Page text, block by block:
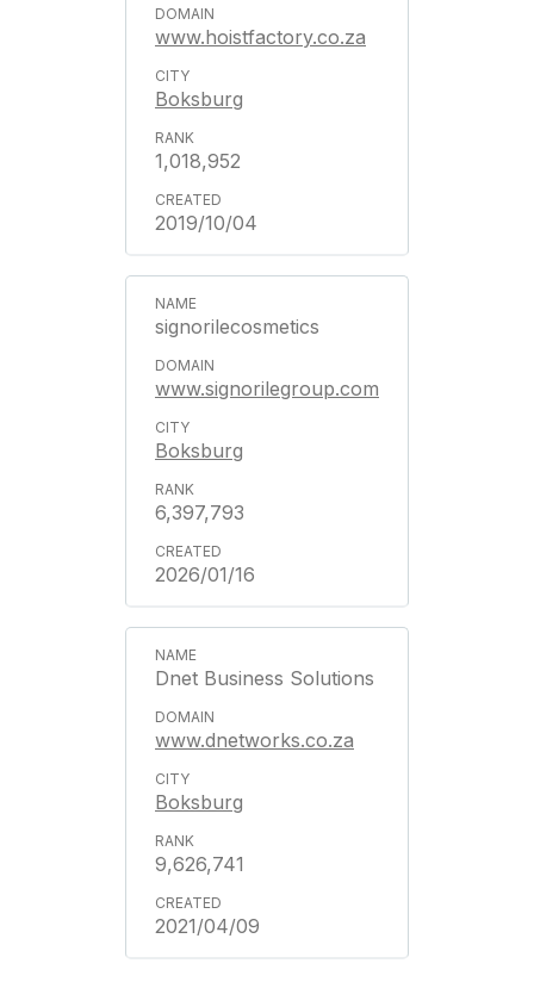
www.hoistfactory.co.za
Boksburg
1,018,952
2019/10/04
signorilecosmetics
www.signorilegroup.com
Boksburg
6,397,793
2026/01/16
Dnet Business Solutions
www.dnetworks.co.za
Boksburg
9,626,741
2021/04/09